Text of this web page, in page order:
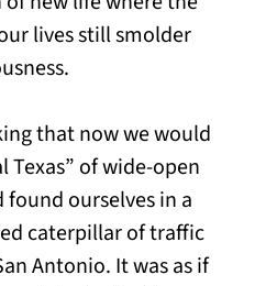
lives still smolder
that now we would
Texas” of wide-open
ourselves in a
caterpillar of traffic
Antonio. It was as if